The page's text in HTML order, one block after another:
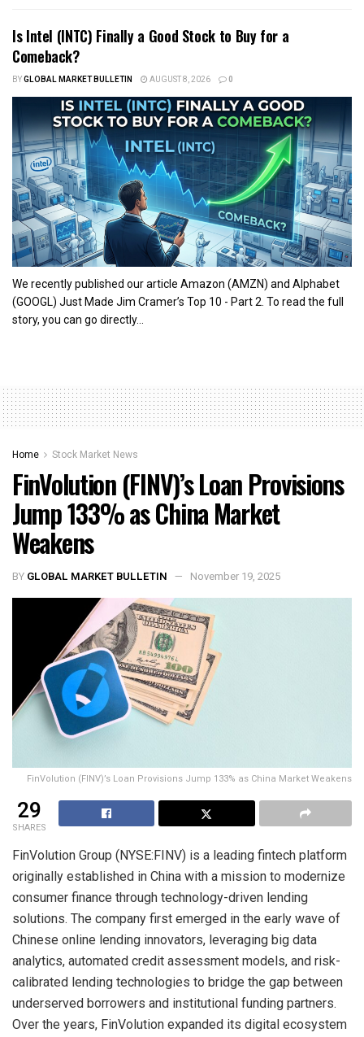
Is Intel (INTC) Finally a Good Stock to Buy for a
Comeback?
BYGLOBAL MARKET BULLETIN AUGUST 8, 2026 0
We recently published our article Amazon (AMZN) and Alphabet
(GOOGL) Just Made Jim Cramer’s Top 10 - Part 2. To read the full
story, you can go directly...
Home Stock Market News
FinVolution (FINV)’s Loan Provisions
Jump 133% as China Market
Weakens
BY GLOBAL MARKET BULLETIN November 19, 2025
FinVolution (FINV)’s Loan Provisions Jump 133% as China Market Weakens
29
SHARES
FinVolution Group (NYSE:FINV) is a leading fintech platform
originally established in China with a mission to modernize
consumer finance through technology-driven lending
solutions. The company first emerged in the early wave of
Chinese online lending innovators, leveraging big data
analytics, automated credit assessment models, and risk-
calibrated lending technologies to bridge the gap between
underserved borrowers and institutional funding partners.
Over the years, FinVolution expanded its digital ecosystem